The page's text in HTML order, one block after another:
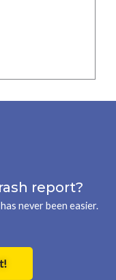
report?
never been easier.